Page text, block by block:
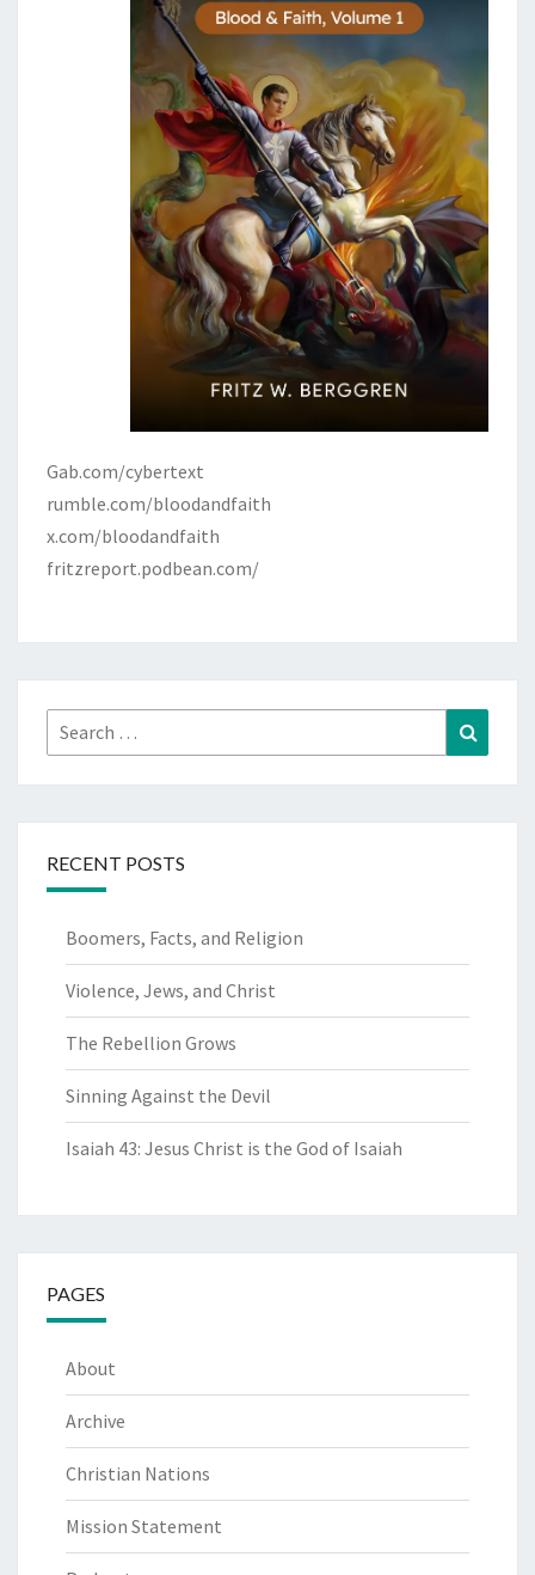
Gab.com/cybertext
rumble.com/bloodandfaith
x.com/bloodandfaith
fritzreport.podbean.com/
Search
for:
RECENT POSTS
Boomers, Facts, and Religion
Violence, Jews, and Christ
The Rebellion Grows
Sinning Against the Devil
Isaiah 43: Jesus Christ is the God of Isaiah
PAGES
About
Archive
Christian Nations
Mission Statement